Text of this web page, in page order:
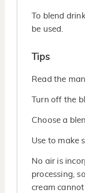
To blend
be used.
Tips
Read the
Turn off the
Choose a
Use to make
No air is
processing,
cream cannot